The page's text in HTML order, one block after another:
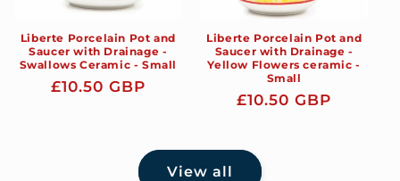
Liberte Porcelain Pot and
Saucer with Drainage -
Swallows Ceramic - Small
Regular
£10.50 GBP
Liberte Porcelain Pot and
Saucer with Drainage -
Yellow Flowers ceramic -
Small
Regular
£10.50 GBP
View all